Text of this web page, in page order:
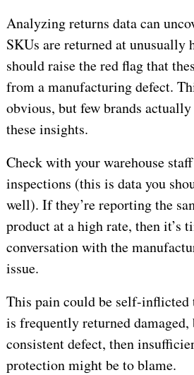
Analyzing returns data can
SKUs are returned at unusually
should raise the red flag that
from a manufacturing defect.
obvious, but few brands
these insights.
Check with your warehouse
inspections (this is data you
well). If they’re reporting the
product at a high rate, then it’s
conversation with the
issue.
This pain could be self-
is frequently returned damaged,
consistent defect, then
protection might be to blame.